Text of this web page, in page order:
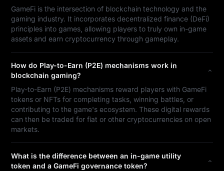
GameFi is the intersection of blockchain technology and the
gaming industry. It incorporates decentralized finance (DeFi)
principles into games, allowing players to truly own in-game
assets and earn cryptocurrency through gameplay.
How do Play-to-Earn (P2E) mechanisms work in
blockchain gaming?
Play-to-Earn (P2E) mechanisms reward players with GameFi
tokens or NFTs for completing tasks, winning battles, or
contributing to the game's ecosystem. These digital rewards
can then be traded for fiat or other cryptocurrencies on open
markets.
What is the difference between an in-game utility
token and a GameFi governance token?